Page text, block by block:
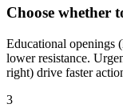
Choose whether
Educational openings
lower resistance.
right) drive faster
3